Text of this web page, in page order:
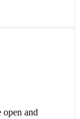
and